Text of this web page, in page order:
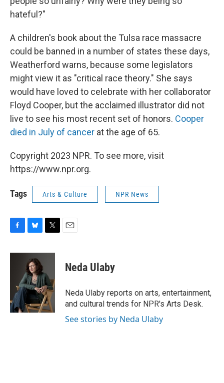
hateful?"
A children's book about the Tulsa race massacre
could be banned in a number of states these days,
Weatherford warns, because some legislators
might view it as "critical race theory." She says
would have loved to celebrate with her collaborator
Floyd Cooper, but the acclaimed illustrator did not
live to see his most recent set of honors. Cooper
died in July of cancer at the age of 65.
Copyright 2023 NPR. To see more, visit
https://www.npr.org.
Tags Arts & Culture NPR News
F
c
k
B
u
e
s
k
y
T
i
t
e
r
E
Neda Ulaby
Neda Ulaby reports on arts, entertainment,
and cultural trends for NPR's Arts Desk.
See stories by Neda Ulaby